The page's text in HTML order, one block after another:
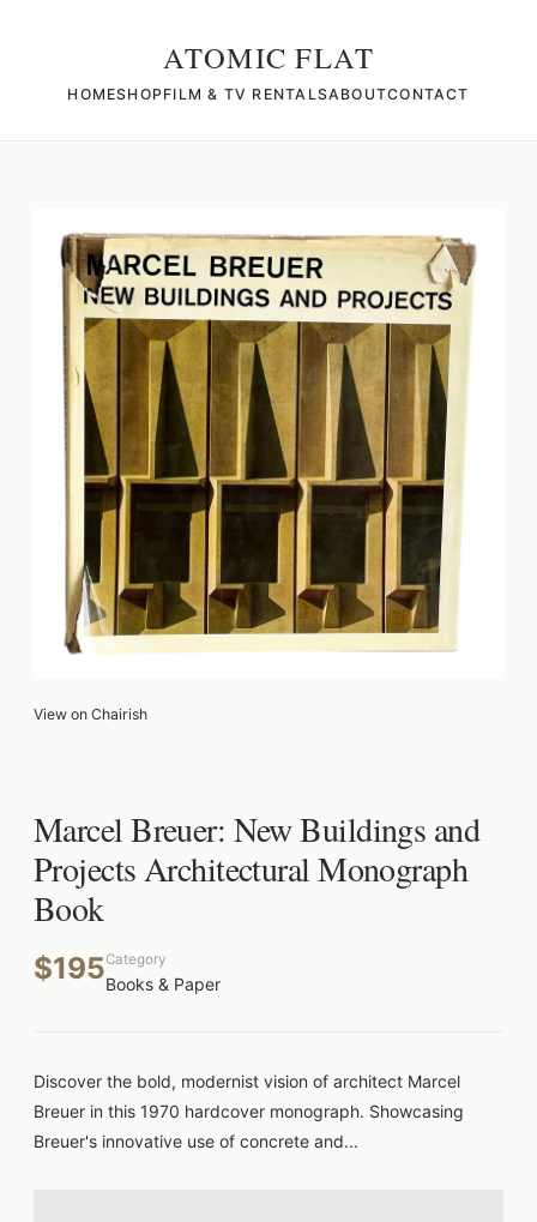
ATOMIC FLAT
HOMESHOPFILM & TV RENTALSABOUTCONTACT
View on Chairish
Marcel Breuer: New Buildings and
Projects Architectural Monograph
Book
$195Category
Books & Paper
Discover the bold, modernist vision of architect Marcel
Breuer in this 1970 hardcover monograph. Showcasing
Breuer's innovative use of concrete and...